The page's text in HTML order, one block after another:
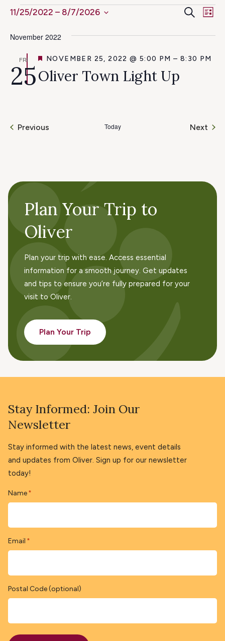
Events
and
Search
List
11/25/2022 – 8/7/2026
date.
November 2022
FRI
25Oliver Town Light Up
FEATURED
NOVEMBER 25, 2022 @ 5:00 PM – 8:30 PM
Previous
Today Next
Plan Your Trip to
Oliver
Plan your trip with ease. Access essential
information for a smooth journey. Get updates
and tips to ensure you’re fully prepared for your
visit to Oliver.
Plan Your Trip
Stay Informed: Join Our
Newsletter
Stay informed with the latest news, event details
and updates from Oliver. Sign up for our newsletter
today!
Name *
Email *
Postal Code (optional)